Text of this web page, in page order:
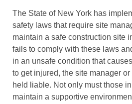
The State of New York has
safety laws that require site
maintain a safe construction site
fails to comply with these laws
in an unsafe condition that
to get injured, the site manager
held liable. Not only must those
maintain a supportive